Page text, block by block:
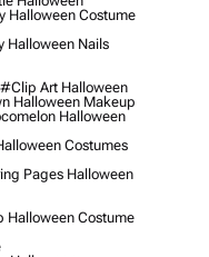
Halloween Costume
Halloween Nails
#clip Art Halloween
Halloween Makeup
Halloween
Costumes
Pages Halloween
Costume